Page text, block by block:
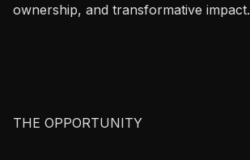
ownership, and transformative impact.
THE OPPORTUNITY